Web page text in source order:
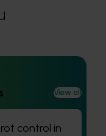
View all
control in
for